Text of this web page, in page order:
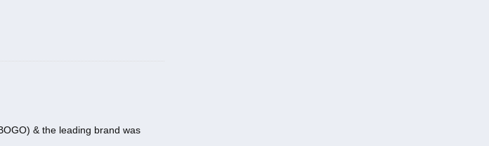
& the leading brand was